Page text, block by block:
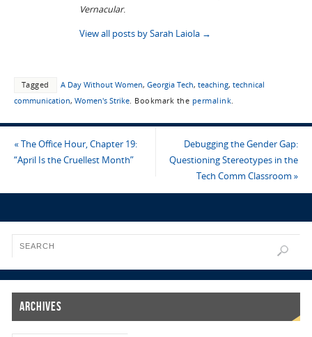
Vernacular.
View all posts by Sarah Laiola →
Tagged A Day Without Women, Georgia Tech, teaching, technical
communication, Women's Strike. Bookmark the permalink.
«The Office Hour, Chapter 19:
“April Is the Cruellest Month”
Debugging the Gender Gap:
Questioning Stereotypes in the
Tech Comm Classroom»
Archives